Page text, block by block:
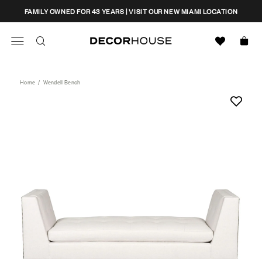
content
FAMILY OWNED FOR 43 YEARS | VISIT OUR NEW MIAMI LOCATION
CLOSE
Home / Wendell Bench